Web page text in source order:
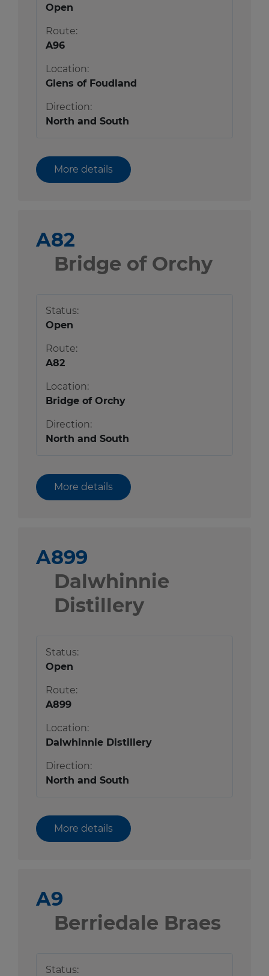
Open
Route:
A96
Location:
Glens of Foudland
Direction:
North and South
More details
A82
Bridge of Orchy
Status:
Open
Route:
A82
Location:
Bridge of Orchy
Direction:
North and South
More details
A899
Dalwhinnie
Distillery
Status:
Open
Route:
A899
Location:
Dalwhinnie Distillery
Direction:
North and South
More details
A9
Berriedale Braes
Status: